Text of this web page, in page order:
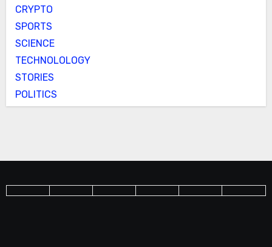
CRYPTO
SPORTS
SCIENCE
TECHNOLOLOGY
STORIES
POLITICS